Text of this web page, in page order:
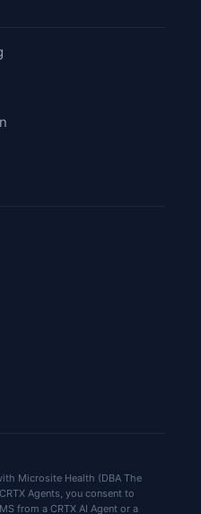
Microsite Health (DBA The
Agents, you consent to
from a CRTX AI Agent or a